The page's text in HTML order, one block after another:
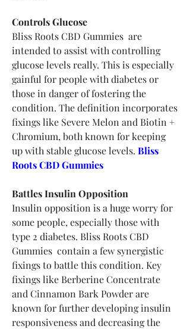
Controls Glucose
Bliss Roots CBD Gummies  are
intended to assist with controlling
glucose levels really. This is especially
gainful for people with diabetes or
those in danger of fostering the
condition. The definition incorporates
fixings like Severe Melon and Biotin +
Chromium, both known for keeping
up with stable glucose levels. Bliss
Roots CBD Gummies
Battles Insulin Opposition
Insulin opposition is a huge worry for
some people, especially those with
type 2 diabetes. Bliss Roots CBD
Gummies  contain a few synergistic
fixings to battle this condition. Key
fixings like Berberine Concentrate
and Cinnamon Bark Powder are
known for further developing insulin
responsiveness and decreasing the